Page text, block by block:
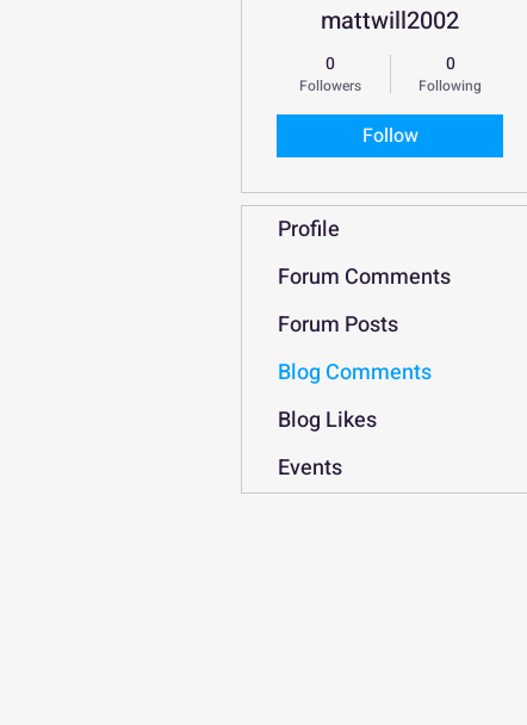
mattwill2002
0
Followers
0
Following
Follow
Profile
Forum Comments
Forum Posts
Blog Comments
Blog Likes
Events